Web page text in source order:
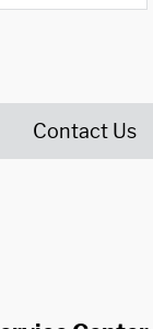
Contact Us